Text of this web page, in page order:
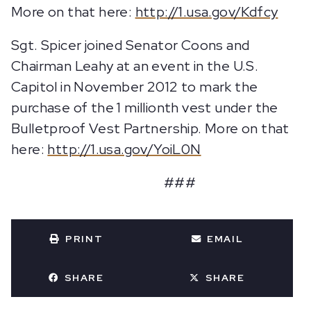
More on that here: http://1.usa.gov/Kdfcy
Sgt. Spicer joined Senator Coons and
Chairman Leahy at an event in the U.S.
Capitol in November 2012 to mark the
purchase of the 1 millionth vest under the
Bulletproof Vest Partnership. More on that
here: http://1.usa.gov/YoiL0N
###
PRINT EMAIL
SHARE SHARE